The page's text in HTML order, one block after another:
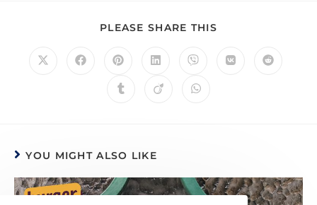
PLEASE SHARE THIS
YOU MIGHT ALSO LIKE